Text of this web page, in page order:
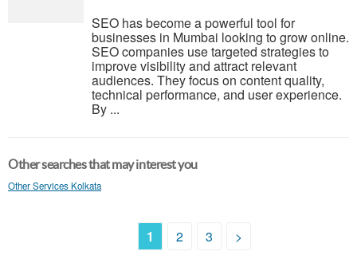
SEO has become a powerful tool for
businesses in Mumbai looking to grow online.
SEO companies use targeted strategies to
improve visibility and attract relevant
audiences. They focus on content quality,
technical performance, and user experience.
By ...
Other searches that may interest you
Other Services Kolkata
1 2 3 >